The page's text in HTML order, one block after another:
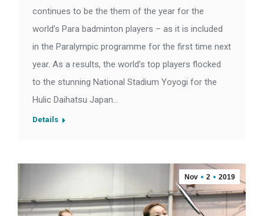
continues to be the them of the year for the
world’s Para badminton players – as it is included
in the Paralympic programme for the first time next
year. As a results, the world’s top players flocked
to the stunning National Stadium Yoyogi for the
Hulic Daihatsu Japan…
Details
Nov 2 2019